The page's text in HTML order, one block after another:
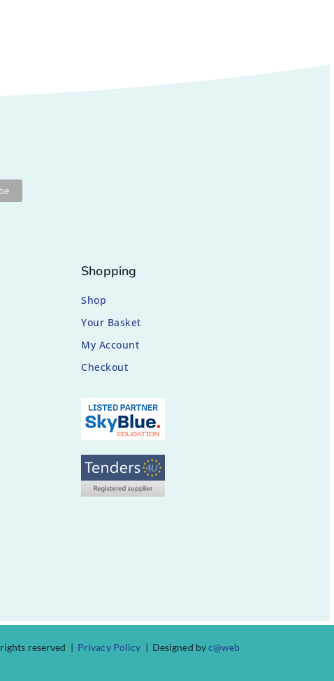
Shopping
Shop
Your Basket
My Account
Checkout
reserved | Privacy Policy | Designed byc@web